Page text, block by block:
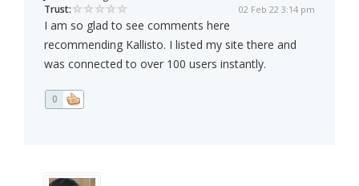
Trust:
02 Feb 22 3:14 pm
I am so glad to see comments here
recommending Kallisto. I listed my site there and
was connected to over 100 users instantly.
0